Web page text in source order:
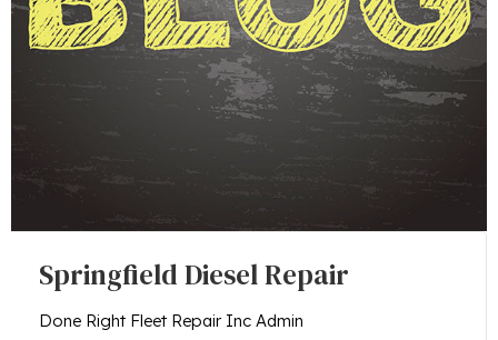
Springfield Diesel Repair
Done Right Fleet Repair Inc Admin